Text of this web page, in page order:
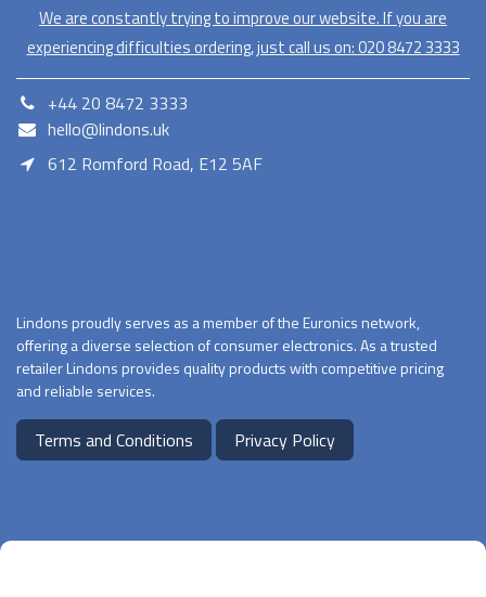
We are constantly trying to improve our website. If you are
experiencing difficulties ordering, just call us on:020​ 8472 3333
+44 20 8472 3333
hello@lindons.uk
612 Romford Road, E12 5AF
Lindons proudly serves as a member of the Euronics network,
offering a diverse selection of consumer electronics. As a trusted
retailer Lindons provides quality products with competitive pricing
and reliable services.
Terms and Conditions Privacy Policy